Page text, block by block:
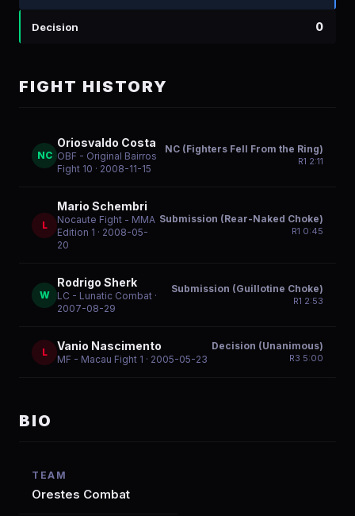
Decision 0
FIGHT HISTORY
NC
Oriosvaldo Costa
OBF - Original Bairros
Fight 10 · 2008-11-15
NC (Fighters Fell From the Ring)
R1 2:11
L
Mario Schembri
Nocaute Fight - MMA
Edition 1 · 2008-05-
20
Submission (Rear-Naked Choke)
R1 0:45
W
Rodrigo Sherk
LC - Lunatic Combat ·
2007-08-29
Submission (Guillotine Choke)
R1 2:53
L Vanio Nascimento
MF - Macau Fight 1 · 2005-05-23
Decision (Unanimous)
R3 5:00
BIO
TEAM
Orestes Combat